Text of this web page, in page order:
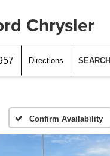
Chrysler
Directions SEARCH
Confirm Availability